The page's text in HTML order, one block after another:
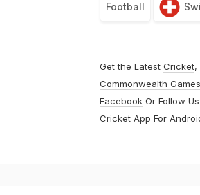
Football
Get the Latest Cricket,
Commonwealth
FacebookOr Follow
Cricket App For